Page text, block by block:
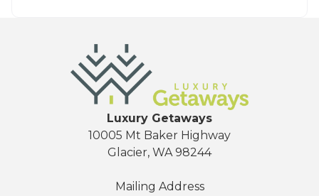
Luxury Getaways
10005 Mt Baker Highway
Glacier, WA 98244
Mailing Address